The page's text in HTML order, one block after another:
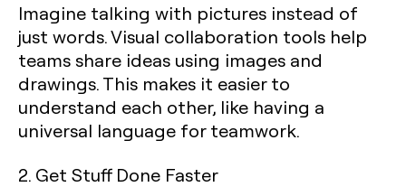
Imagine talking with pictures instead of
just words. Visual collaboration tools help
teams share ideas using images and
drawings. This makes it easier to
understand each other, like having a
universal language for teamwork.
2. Get Stuff Done Faster